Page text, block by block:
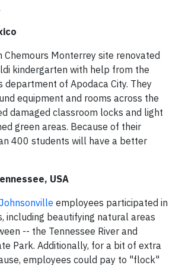
Chemours Monterrey site renovated
kindergarten with help from the
department of Apodaca City. They
equipment and rooms across the
damaged classroom locks and light
green areas. Because of their
400 students will have a better
USA
employees participated in
including beautifying natural areas
-- the Tennessee River and
Park. Additionally, for a bit of extra
employees could pay to "flock"